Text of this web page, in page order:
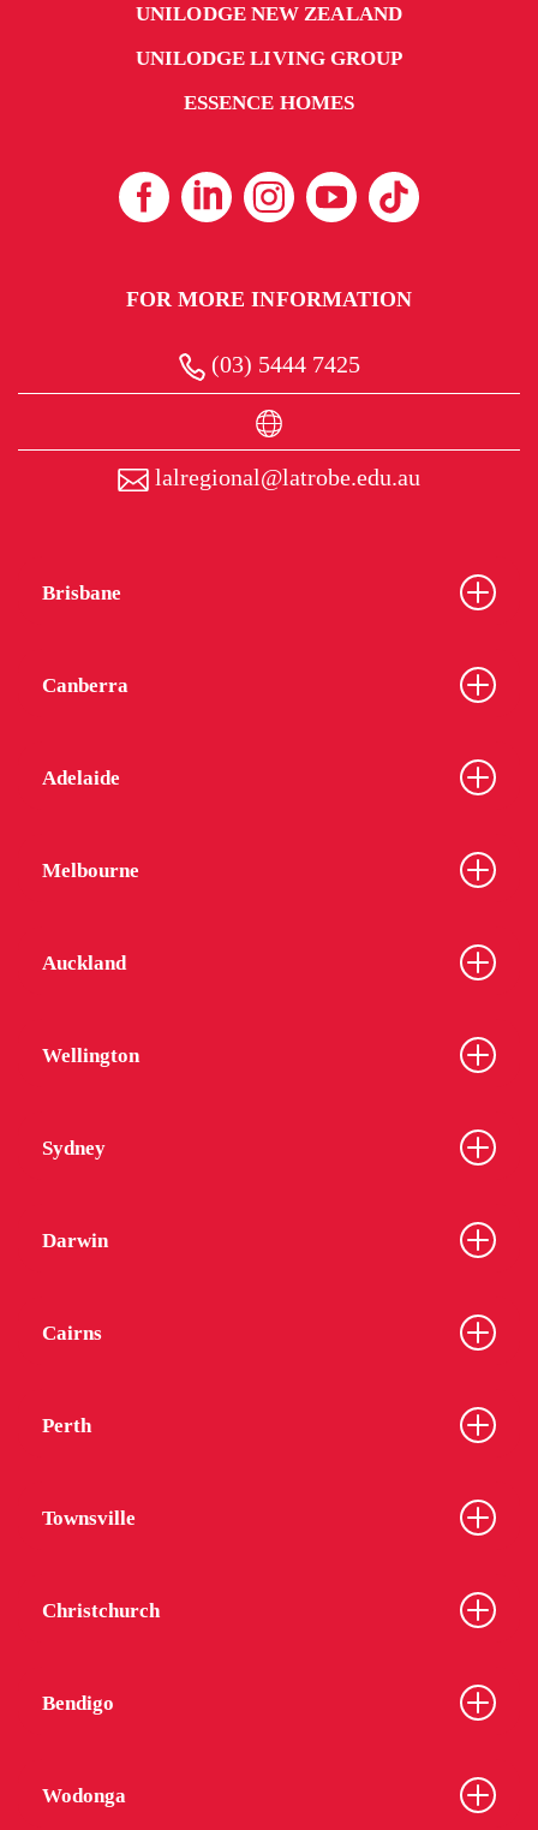
UNILODGE NEW ZEALAND
UNILODGE LIVING GROUP
ESSENCE HOMES
FOR MORE INFORMATION
(03) 5444 7425
lalregional@latrobe.edu.au
Brisbane
Canberra
Adelaide
Melbourne
Auckland
Wellington
Sydney
Darwin
Cairns
Perth
Townsville
Christchurch
Bendigo
Wodonga